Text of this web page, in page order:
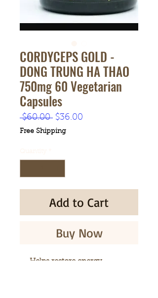
CORDYCEPS GOLD -
DONG TRUNG HA THAO
750mg 60 Vegetarian
Capsules
$60.00 Regular
Price
$36.00
Free Shipping
Add to Cart
Buy Now
Helps restore energy